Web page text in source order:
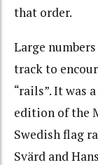
that order.
Large
track to
“rails”. It was
edition of the
Swedish flag
Svärd and